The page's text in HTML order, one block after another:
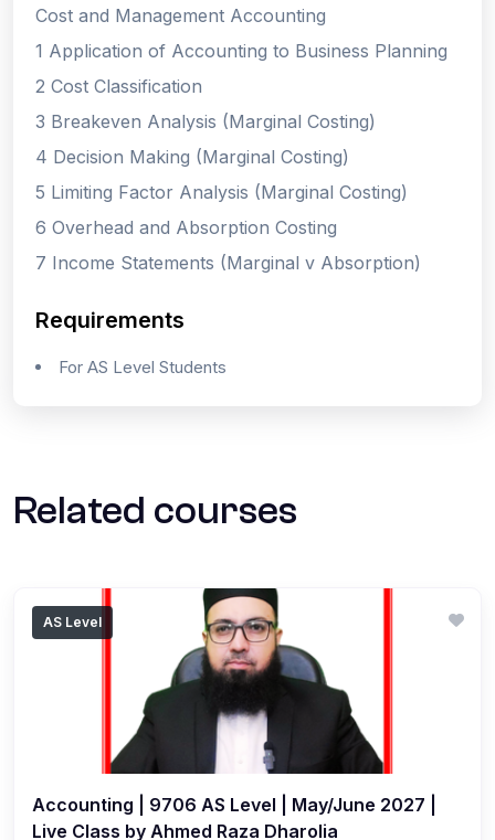
Cost and Management Accounting
1 Application of Accounting to Business Planning
2 Cost Classification
3 Breakeven Analysis (Marginal Costing)
4 Decision Making (Marginal Costing)
5 Limiting Factor Analysis (Marginal Costing)
6 Overhead and Absorption Costing
7 Income Statements (Marginal v Absorption)
Requirements
For AS Level Students
Related courses
AS Level
Accounting | 9706 AS Level | May/June 2027 |
Live Class by Ahmed Raza Dharolia